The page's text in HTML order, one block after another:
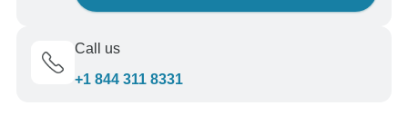
Call us
+1 844 311 8331